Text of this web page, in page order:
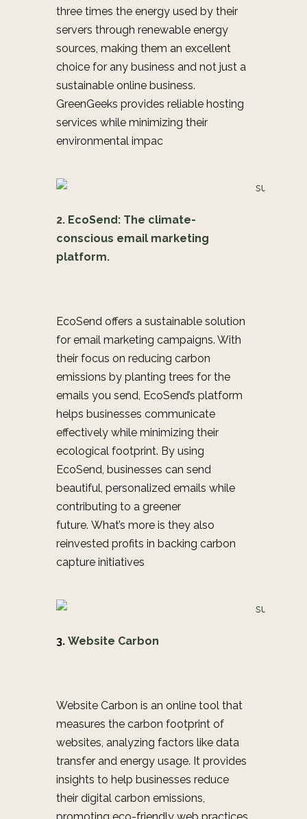
three times the energy used by their
servers through renewable energy
sources, making them an excellent
choice for any business and not just a
sustainable online business.
GreenGeeks provides reliable hosting
services while minimizing their
environmental impac
2. EcoSend: The climate-
conscious email marketing
platform.
EcoSend offers a sustainable solution
for email marketing campaigns. With
their focus on reducing carbon
emissions by planting trees for the
emails you send, EcoSend’s platform
helps businesses communicate
effectively while minimizing their
ecological footprint. By using
EcoSend, businesses can send
beautiful, personalized emails while
contributing to a greener
future. What’s more is they also
reinvested profits in backing carbon
capture initiatives
3. Website Carbon
Website Carbon is an online tool that
measures the carbon footprint of
websites, analyzing factors like data
transfer and energy usage. It provides
insights to help businesses reduce
their digital carbon emissions,